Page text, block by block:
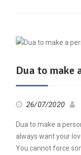
Dua to make
26/07/2020
Dua to make a
always want your
You cannot force